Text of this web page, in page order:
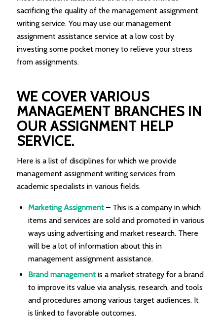
sacrificing the quality of the management assignment
writing service. You may use our management
assignment assistance service at a low cost by
investing some pocket money to relieve your stress
from assignments.
WE COVER VARIOUS
MANAGEMENT BRANCHES IN
OUR ASSIGNMENT HELP
SERVICE.
Here is a list of disciplines for which we provide
management assignment writing services from
academic specialists in various fields.
Marketing Assignment– This is a company in which
items and services are sold and promoted in various
ways using advertising and market research. There
will be a lot of information about this in
management assignment assistance.
Brand managementis a market strategy for a brand
to improve its value via analysis, research, and tools
and procedures among various target audiences. It
is linked to favorable outcomes.